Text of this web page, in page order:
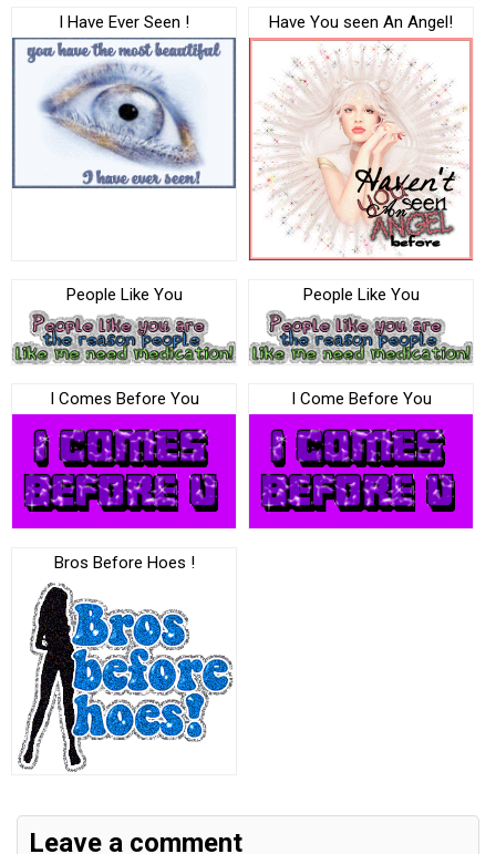
I Have Ever Seen ! Have You seen An Angel!
People Like You People Like You
I Comes Before You I Come Before You
Bros Before Hoes !
Leave a comment